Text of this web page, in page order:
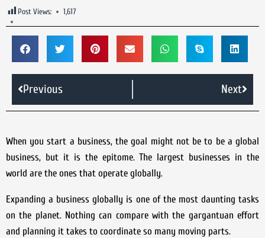
Post Views: 1,617
Previous Next
When you start a business, the goal might not be to be a global
business, but it is the epitome. The largest businesses in the
world are the ones that operate globally.
Expanding a business globally is one of the most daunting tasks
on the planet. Nothing can compare with the gargantuan effort
and planning it takes to coordinate so many moving parts.